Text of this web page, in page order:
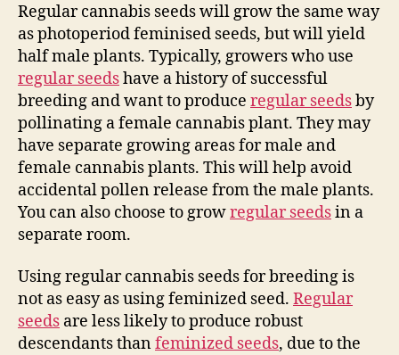
Regular cannabis seeds will grow the same way
as photoperiod feminised seeds, but will yield
half male plants. Typically, growers who use
regular seedshave a history of successful
breeding and want to produce regular seedsby
pollinating a female cannabis plant. They may
have separate growing areas for male and
female cannabis plants. This will help avoid
accidental pollen release from the male plants.
You can also choose to growregular seedsin a
separate room.
Using regular cannabis seeds for breeding is
not as easy as using feminized seed. Regular
seeds are less likely to produce robust
descendants thanfeminized seeds, due to the